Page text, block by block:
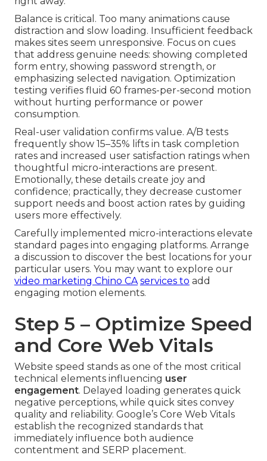
Balance is critical. Too many animations cause
distraction and slow loading. Insufficient feedback
makes sites seem unresponsive. Focus on cues
that address genuine needs: showing completed
form entry, showing password strength, or
emphasizing selected navigation. Optimization
testing verifies fluid 60 frames-per-second motion
without hurting performance or power
consumption.
Real-user validation confirms value. A/B tests
frequently show 15–35% lifts in task completion
rates and increased user satisfaction ratings when
thoughtful micro-interactions are present.
Emotionally, these details create joy and
confidence; practically, they decrease customer
support needs and boost action rates by guiding
users more effectively.
Carefully implemented micro-interactions elevate
standard pages into engaging platforms. Arrange
a discussion to discover the best locations for your
particular users. You may want to explore our
video marketing Chino CA services to add
engaging motion elements.
Step 5 – Optimize Speed
and Core Web Vitals
Website speed stands as one of the most critical
technical elements influencing user
engagement. Delayed loading generates quick
negative perceptions, while quick sites convey
quality and reliability. Google’s Core Web Vitals
establish the recognized standards that
immediately influence both audience
contentment and SERP placement.